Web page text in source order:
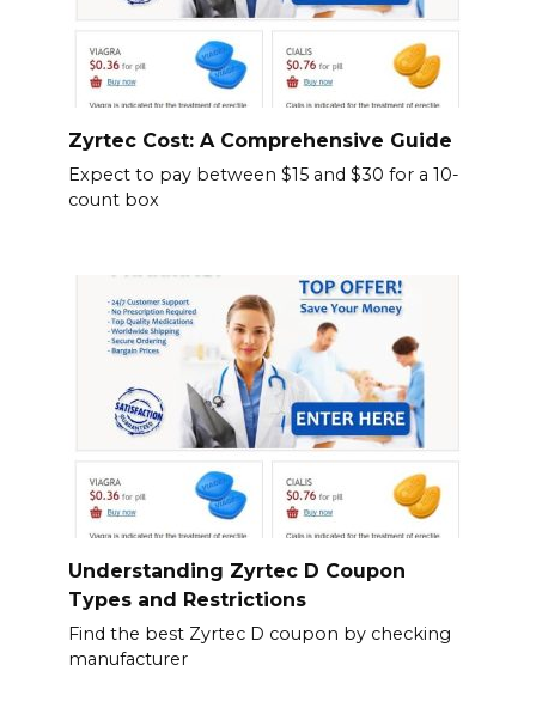
Zyrtec Cost: A Comprehensive Guide
Expect to pay between $15 and $30 for a 10-
count box
Understanding Zyrtec D Coupon
Types and Restrictions
Find the best Zyrtec D coupon by checking
manufacturer